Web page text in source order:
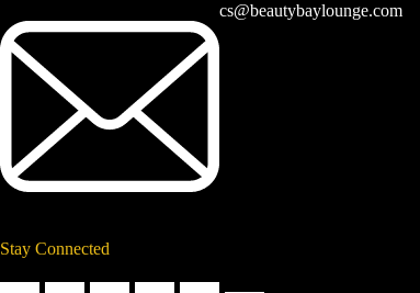
cs@beautybaylounge.com
Stay Connected